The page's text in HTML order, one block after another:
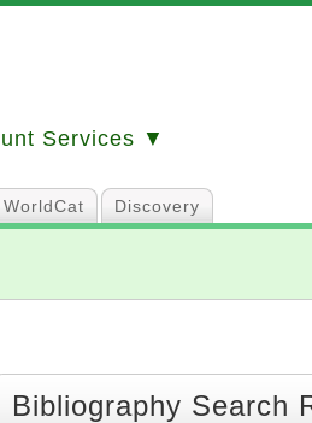
Services ▼
WorldCat Discovery
Bibliography Search